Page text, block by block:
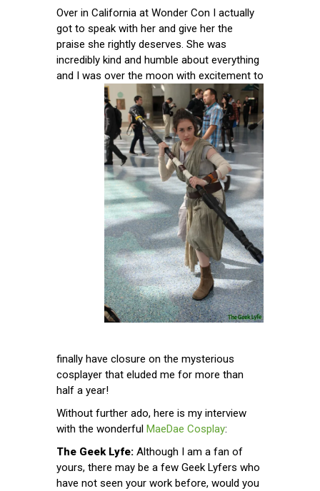
Over in California at Wonder Con I actually
got to speak with her and give her the
praise she rightly deserves. She was
incredibly kind and humble about everything
and I was over the moon with excitement to
finally have closure on the mysterious
cosplayer that eluded me for more than
half a year!
Without further ado, here is my interview
with the wonderful MaeDae Cosplay:
The Geek Lyfe: Although I am a fan of
yours, there may be a few Geek Lyfers who
have not seen your work before, would you